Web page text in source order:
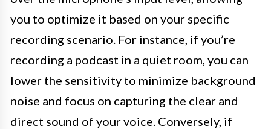
you to optimize it based on your specific
recording scenario. For instance, if you’re
recording a podcast in a quiet room, you can
lower the sensitivity to minimize background
noise and focus on capturing the clear and
direct sound of your voice. Conversely, if